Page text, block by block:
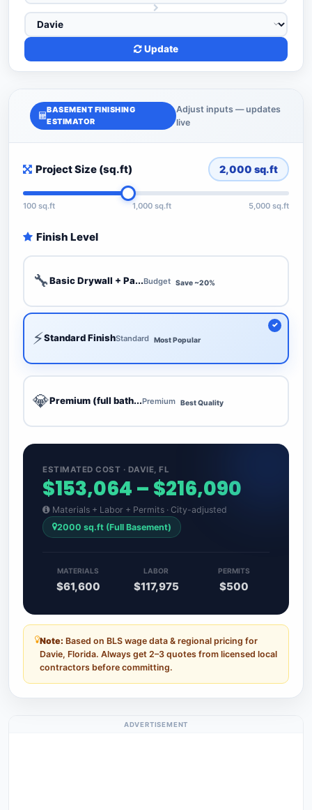
Update
BASEMENT FINISHING
ESTIMATOR
Adjust inputs — updates
live
Project Size (sq.ft) 2,000 sq.ft
100 sq.ft 1,000 sq.ft 5,000 sq.ft
Finish Level
🔧Basic Drywall + Pa...Budget Save ~20%
⚡Standard FinishStandard Most Popular
💎Premium (full bath...Premium Best Quality
ESTIMATED COST · DAVIE, FL
$153,064 – $216,090
Materials + Labor + Permits · City-adjusted
2000 sq.ft (Full Basement)
MATERIALS
$61,600
LABOR
$117,975
PERMITS
$500
Note: Based on BLS wage data & regional pricing for
Davie, Florida. Always get 2–3 quotes from licensed local
contractors before committing.
ADVERTISEMENT